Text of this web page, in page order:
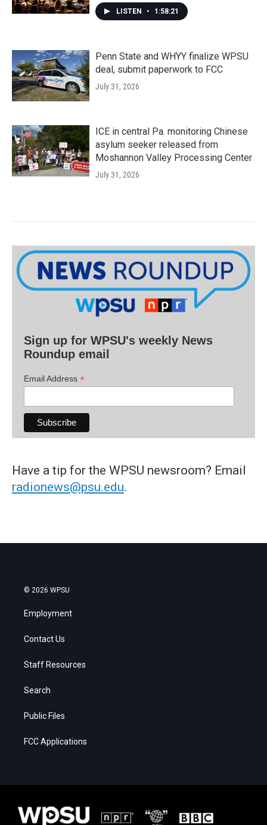
LISTEN • 1:58:21
Penn State and WHYY finalize WPSU
deal, submit paperwork to FCC
July 31, 2026
ICE in central Pa. monitoring Chinese
asylum seeker released from
Moshannon Valley Processing Center
July 31, 2026
Sign up for WPSU's weekly News
Roundup email
Email Address *
Have a tip for the WPSU newsroom? Email
radionews@psu.edu.
© 2026 WPSU
Employment
Contact Us
Staff Resources
Search
Public Files
FCC Applications